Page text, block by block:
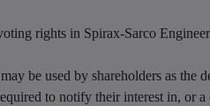
rights in Spirax-Sarco
be used by shareholders as the
to notify their interest in, or